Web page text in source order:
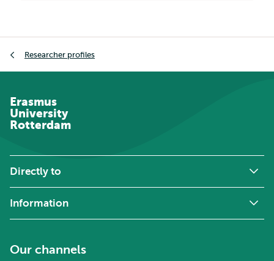
Researcher profiles
Erasmus
University
Rotterdam
Directly to
Information
Our channels